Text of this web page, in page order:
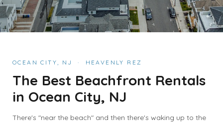
OCEAN CITY, NJ · HEAVENLY REZ
The Best Beachfront Rentals
in Ocean City, NJ
There's "near the beach" and then there's waking up to the